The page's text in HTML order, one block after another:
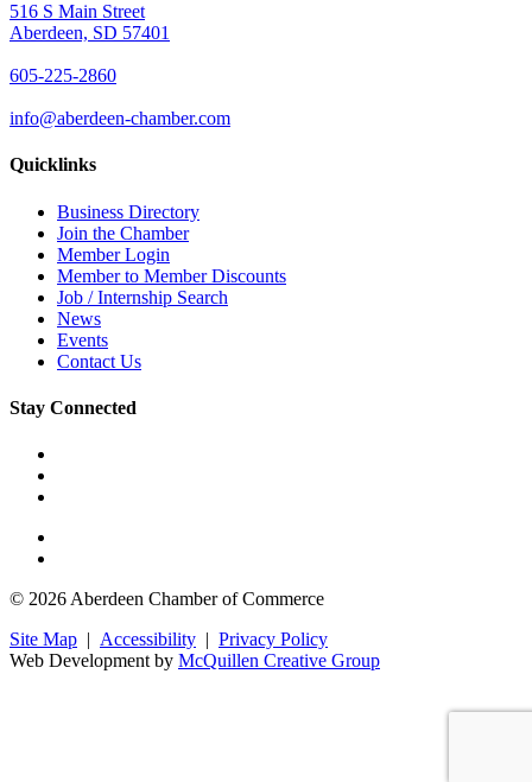
516 S Main Street
Aberdeen, SD 57401
605-225-2860
info@aberdeen-chamber.com
Quicklinks
Business Directory
Join the Chamber
Member Login
Member to Member Discounts
Job / Internship Search
News
Events
Contact Us
Stay Connected
© 2026 Aberdeen Chamber of Commerce
Site Map | Accessibility | Privacy Policy
Web Development by McQuillen Creative Group